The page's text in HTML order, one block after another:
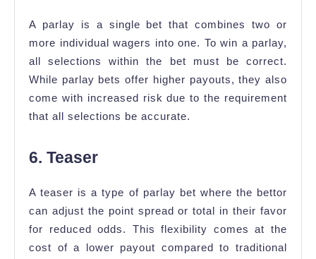
A parlay is a single bet that combines two or
more individual wagers into one. To win a parlay,
all selections within the bet must be correct.
While parlay bets offer higher payouts, they also
come with increased risk due to the requirement
that all selections be accurate.
6. Teaser
A teaser is a type of parlay bet where the bettor
can adjust the point spread or total in their favor
for reduced odds. This flexibility comes at the
cost of a lower payout compared to traditional